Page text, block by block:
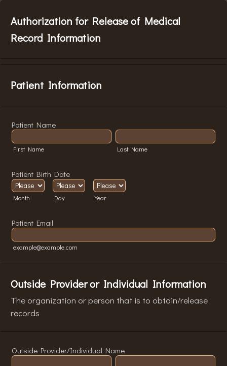
Authorization for Release of Medical
Record Information
Patient Information
Patient Name
First Name Last Name
Patient Birth Date
Month Day Year
Patient Email
example@example.com
Outside Provider or Individual Information
The organization or person that is to obtain/release
records
Outside Provider/Individual Name